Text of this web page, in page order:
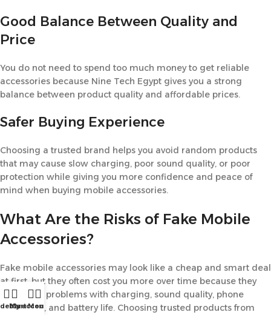
Good Balance Between Quality and
Price
You do not need to spend too much money to get reliable
accessories because Nine Tech Egypt gives you a strong
balance between product quality and affordable prices.
Safer Buying Experience
Choosing a trusted brand helps you avoid random products
that may cause slow charging, poor sound quality, or poor
protection while giving you more confidence and peace of
mind when buying mobile accessories.
What Are the Risks of Fake Mobile
Accessories?
Fake mobile accessories may look like a cheap and smart deal
at first, but they often cost you more over time because they
can cause problems with charging, sound quality, phone
protection, and battery life. Choosing trusted products from
Cart
My account
Menu